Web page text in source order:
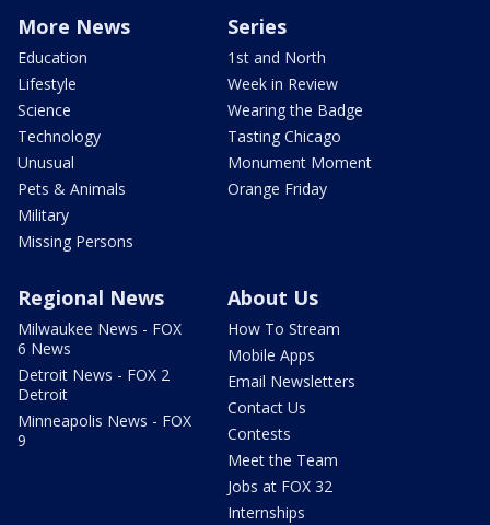
More News
Education
Lifestyle
Science
Technology
Unusual
Pets & Animals
Military
Missing Persons
Series
1st and North
Week in Review
Wearing the Badge
Tasting Chicago
Monument Moment
Orange Friday
Regional News
Milwaukee News - FOX
6 News
Detroit News - FOX 2
Detroit
Minneapolis News - FOX
9
About Us
How To Stream
Mobile Apps
Email Newsletters
Contact Us
Contests
Meet the Team
Jobs at FOX 32
Internships